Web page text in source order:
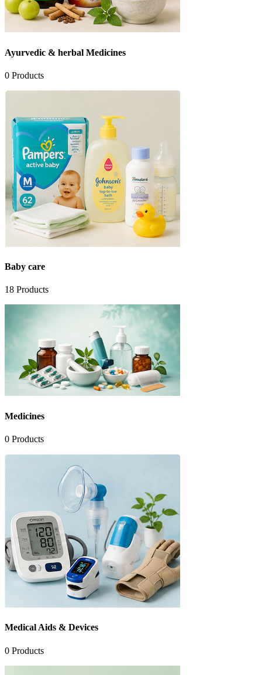
Ayurvedic & herbal Medicines
0 Products
Baby care
18 Products
Medicines
0 Products
Medical Aids & Devices
0 Products